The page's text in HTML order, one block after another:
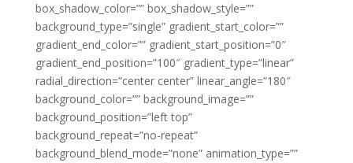
box_shadow_color=”” box_shadow_style=””
background_type=”single” gradient_start_color=””
gradient_end_color=”” gradient_start_position=”0″
gradient_end_position=”100″ gradient_type=”linear”
radial_direction=”center center” linear_angle=”180″
background_color=”” background_image=””
background_position=”left top”
background_repeat=”no-repeat”
background_blend_mode=”none” animation_type=””